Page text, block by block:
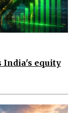
India's equity